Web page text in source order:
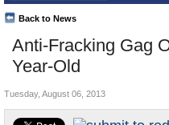
Departments/Agencies
Nations
Blog
Anti-Fracking Gag
Year-Old
Back to News
Top Stories
Unusual News
Controversies
Tuesday, August 06, 2013